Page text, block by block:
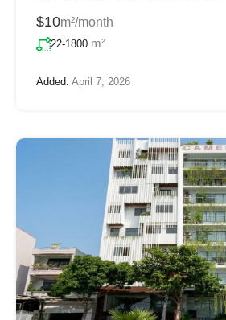
$10m²/month
22-1800 m²
Added: April 7, 2026